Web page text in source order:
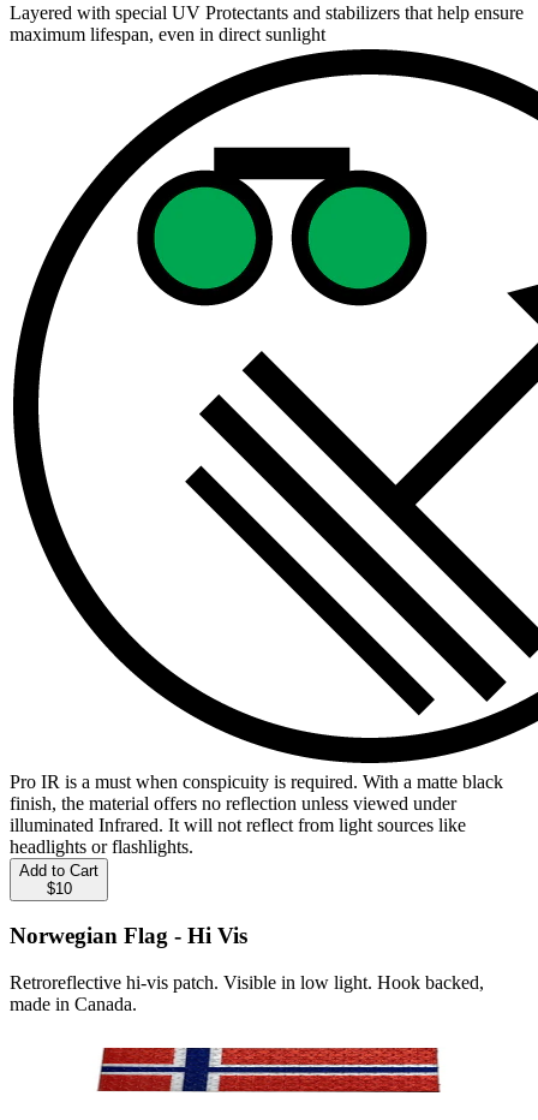
Layered with special UV Protectants and stabilizers that help ensure
maximum lifespan, even in direct sunlight
Pro IR is a must when conspicuity is required. With a matte black
finish, the material offers no reflection unless viewed under
illuminated Infrared. It will not reflect from light sources like
headlights or flashlights.
Add to Cart
$10
Norwegian Flag - Hi Vis
Retroreflective hi-vis patch. Visible in low light. Hook backed,
made in Canada.